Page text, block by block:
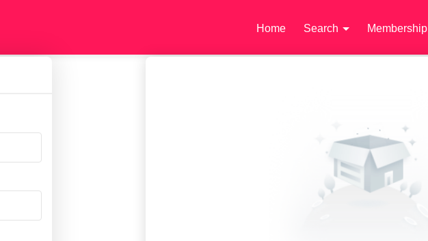
Home Search Membership